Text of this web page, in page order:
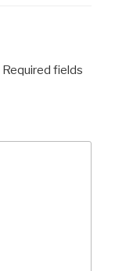
Required fields